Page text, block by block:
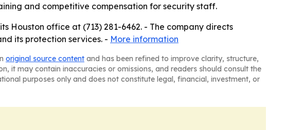
and competitive compensation for security staff.
Houston office at (713) 281-6462. - The company directs
its protection services. - More information
original source content and has been refined to improve clarity, structure,
it may contain inaccuracies or omissions, and readers should consult the
purposes only and does not constitute legal, financial, investment, or